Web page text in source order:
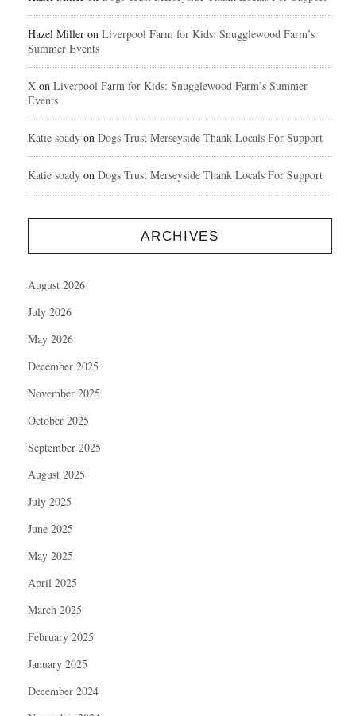
Hazel Miller on Liverpool Farm for Kids: Snugglewood Farm’s
Summer Events
X on Liverpool Farm for Kids: Snugglewood Farm’s Summer
Events
Katie soady on Dogs Trust Merseyside Thank Locals For Support
Katie soady on Dogs Trust Merseyside Thank Locals For Support
ARCHIVES
August 2026
July 2026
May 2026
December 2025
November 2025
October 2025
September 2025
August 2025
July 2025
June 2025
May 2025
April 2025
March 2025
February 2025
January 2025
December 2024